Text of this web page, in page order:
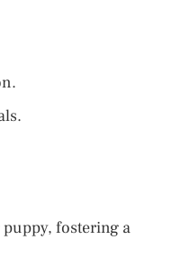
fostering a